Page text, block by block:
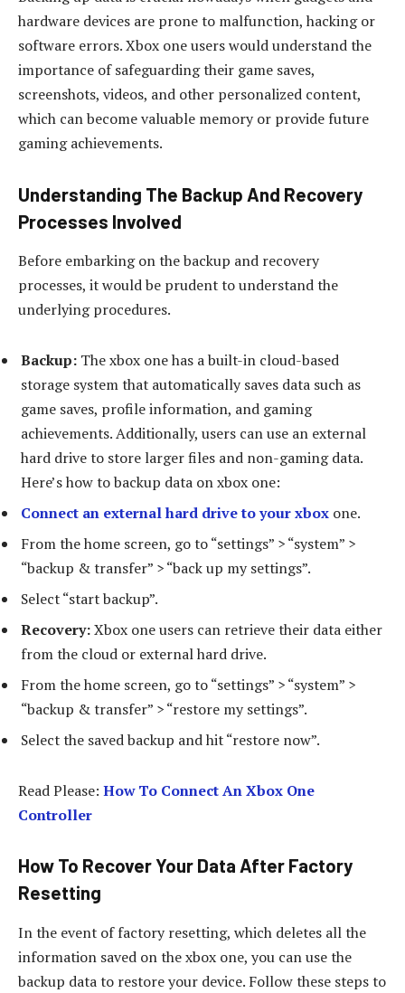
hardware devices are prone to malfunction, hacking or
software errors. Xbox one users would understand the
importance of safeguarding their game saves,
screenshots, videos, and other personalized content,
which can become valuable memory or provide future
gaming achievements.
Understanding The Backup And Recovery
Processes Involved
Before embarking on the backup and recovery
processes, it would be prudent to understand the
underlying procedures.
Backup: The xbox one has a built-in cloud-based
storage system that automatically saves data such as
game saves, profile information, and gaming
achievements. Additionally, users can use an external
hard drive to store larger files and non-gaming data.
Here’s how to backup data on xbox one:
Connect an external hard drive to your xbox one.
From the home screen, go to “settings” > “system” >
“backup & transfer” > “back up my settings”.
Select “start backup”.
Recovery:Xbox one users can retrieve their data either
from the cloud or external hard drive.
From the home screen, go to “settings” > “system” >
“backup & transfer” > “restore my settings”.
Select the saved backup and hit “restore now”.
Read Please: How To Connect An Xbox One
Controller
How To Recover Your Data After Factory
Resetting
In the event of factory resetting, which deletes all the
information saved on the xbox one, you can use the
backup data to restore your device. Follow these steps to